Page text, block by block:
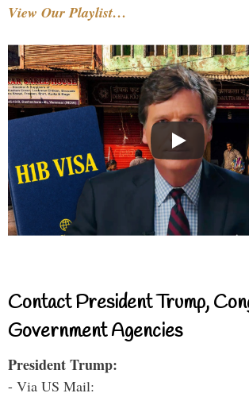
View Our Playlist…
Contact President Trump,
Government Agencies
President Trump:
- Via US Mail: